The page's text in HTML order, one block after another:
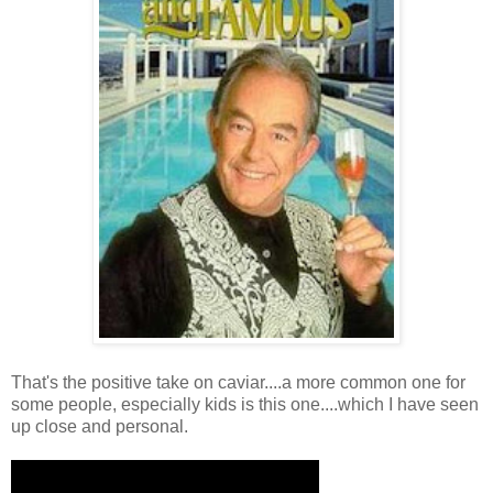
That's the positive take on caviar....a more common one for
some people, especially kids is this one....which I have seen
up close and personal.